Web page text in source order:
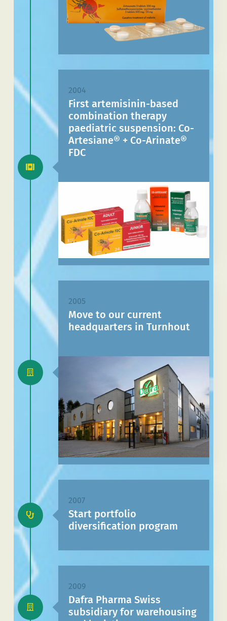
2004
First artemisinin-based
combination therapy
paediatric suspension: Co-
Artesiane® + Co-Arinate®
FDC
2005
Move to our current
headquarters in Turnhout
2007
Start portfolio
diversification program
2009
Dafra Pharma Swiss
subsidiary for warehousing